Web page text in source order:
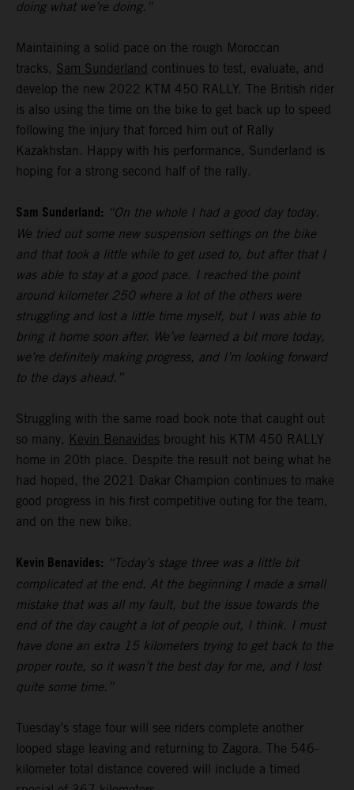
doing what we’re doing.”
Maintaining a solid pace on the rough Moroccan
tracks, Sam Sunderland continues to test, evaluate, and
develop the new 2022 KTM 450 RALLY. The British rider
is also using the time on the bike to get back up to speed
following the injury that forced him out of Rally
Kazakhstan. Happy with his performance, Sunderland is
hoping for a strong second half of the rally.
Sam Sunderland: “On the whole I had a good day today.
We tried out some new suspension settings on the bike
and that took a little while to get used to, but after that I
was able to stay at a good pace. I reached the point
around kilometer 250 where a lot of the others were
struggling and lost a little time myself, but I was able to
bring it home soon after. We’ve learned a bit more today,
we’re definitely making progress, and I’m looking forward
to the days ahead.”
Struggling with the same road book note that caught out
so many, Kevin Benavides brought his KTM 450 RALLY
home in 20th place. Despite the result not being what he
had hoped, the 2021 Dakar Champion continues to make
good progress in his first competitive outing for the team,
and on the new bike.
Kevin Benavides: “Today’s stage three was a little bit
complicated at the end. At the beginning I made a small
mistake that was all my fault, but the issue towards the
end of the day caught a lot of people out, I think. I must
have done an extra 15 kilometers trying to get back to the
proper route, so it wasn’t the best day for me, and I lost
quite some time.”
Tuesday’s stage four will see riders complete another
looped stage leaving and returning to Zagora. The 546-
kilometer total distance covered will include a timed